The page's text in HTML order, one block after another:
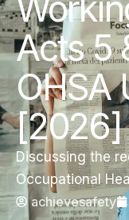
Acts 5
OHSA
[2026]
Discussing the
Occupational
achievesafety